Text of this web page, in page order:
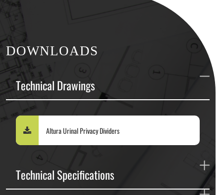
DOWNLOADS
Technical Drawings
Altura Urinal Privacy Dividers
Technical Specifications